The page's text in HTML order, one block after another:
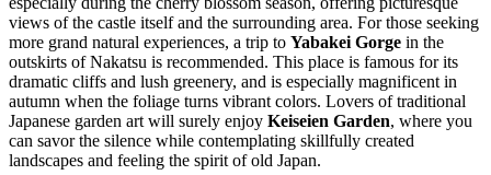
views of the castle itself and the surrounding area. For those seeking
more grand natural experiences, a trip to Yabakei Gorge in the
outskirts of Nakatsu is recommended. This place is famous for its
dramatic cliffs and lush greenery, and is especially magnificent in
autumn when the foliage turns vibrant colors. Lovers of traditional
Japanese garden art will surely enjoy Keiseien Garden, where you
can savor the silence while contemplating skillfully created
landscapes and feeling the spirit of old Japan.